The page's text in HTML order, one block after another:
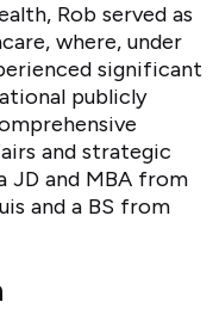
Rob served as
where, under
significant
publicly
and strategic
JD and MBA from
and a BS from